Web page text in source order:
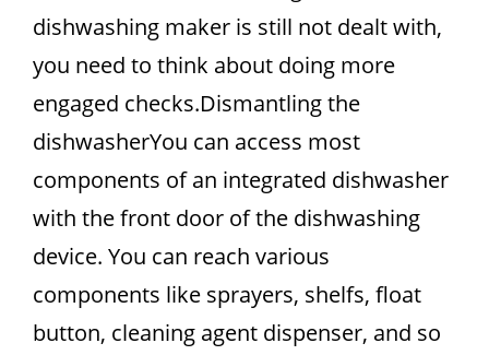
dishwashing maker is still not dealt with,
you need to think about doing more
engaged checks.Dismantling the
dishwasherYou can access most
components of an integrated dishwasher
with the front door of the dishwashing
device. You can reach various
components like sprayers, shelfs, float
button, cleaning agent dispenser, and so